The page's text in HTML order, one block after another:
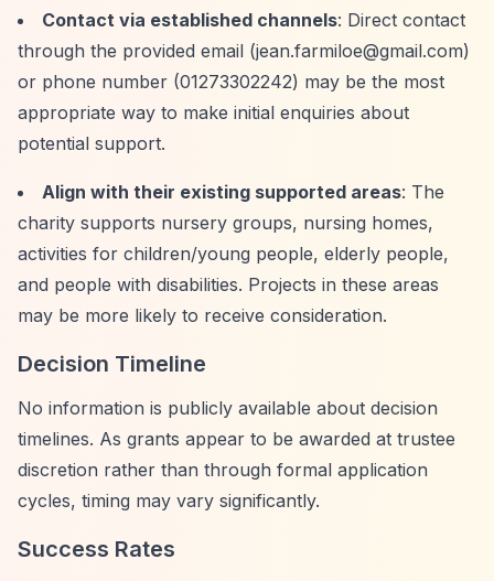
Contact via established channels: Direct contact
through the provided email (jean.farmiloe@gmail.com)
or phone number (01273302242) may be the most
appropriate way to make initial enquiries about
potential support.
Align with their existing supported areas: The
charity supports nursery groups, nursing homes,
activities for children/young people, elderly people,
and people with disabilities. Projects in these areas
may be more likely to receive consideration.
Decision Timeline
No information is publicly available about decision
timelines. As grants appear to be awarded at trustee
discretion rather than through formal application
cycles, timing may vary significantly.
Success Rates